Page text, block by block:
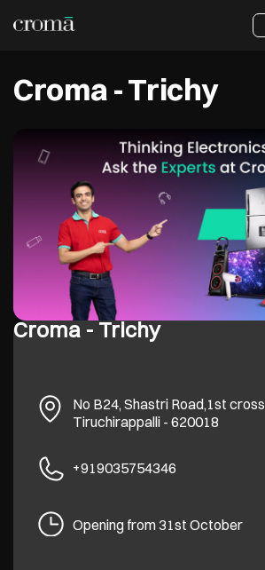
Croma - Trichy
Croma - Trichy
No B24, Shastri Road,1st cross
Tiruchirappalli- 620018
+919035754346
Opening from 31st October